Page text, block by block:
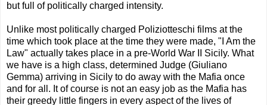
but full of politically charged intensity.
Unlike most politically charged Poliziotteschi films at the
time which took place at the time they were made, "I Am the
Law" actually takes place in a pre-World War II Sicily. What
we have is a high class, determined Judge (Giuliano
Gemma) arriving in Sicily to do away with the Mafia once
and for all. It of course is not an easy job as the Mafia has
their greedy little fingers in every aspect of the lives of